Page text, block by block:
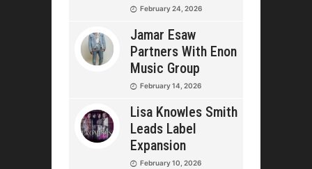
February 24, 2026
Jamar Esaw
Partners With Enon
Music Group
February 14, 2026
Lisa Knowles Smith
Leads Label
Expansion
February 10, 2026